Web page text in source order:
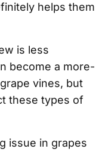
helps them
is less
become a more-
vines, but
these types of
issue in grapes